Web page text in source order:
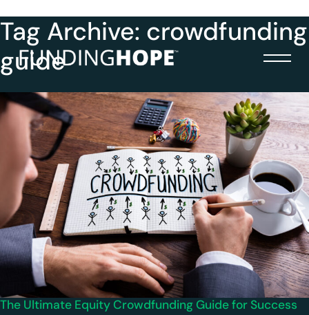
Tag Archive: crowdfunding
guide
The Ultimate Equity Crowdfunding Guide for Success